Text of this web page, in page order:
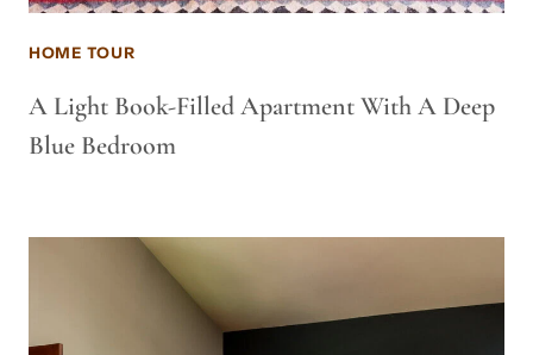
HOME TOUR
A Light Book-Filled Apartment With A Deep
Blue Bedroom